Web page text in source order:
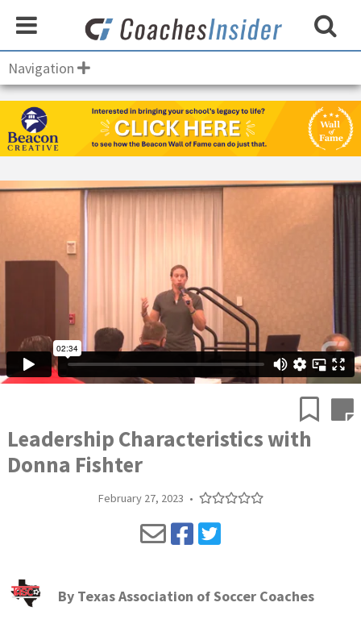
Navigation
Leadership Characteristics with
Donna Fishter
February 27, 2023 •
By Texas Association of Soccer Coaches